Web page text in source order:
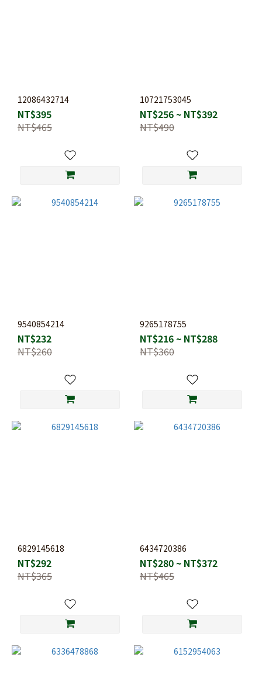
12086432714
NT$395
NT$465
10721753045
NT$256 ~ NT$392
NT$490
9540854214
NT$232
NT$260
9265178755
NT$216 ~ NT$288
NT$360
6829145618
NT$292
NT$365
6434720386
NT$280 ~ NT$372
NT$465